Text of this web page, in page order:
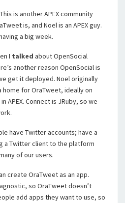
is another APEX community
is, and Noel is an APEX guy.
a big week.
I talked about OpenSocial
another reason OpenSocial is
get it deployed. Noel originally
for OraTweet, ideally on
APEX. Connect is JRuby, so we
have Twitter accounts; have a
a Twitter client to the platform
of our users.
create OraTweet as an app.
so OraTweet doesn’t
add apps they want to use, so